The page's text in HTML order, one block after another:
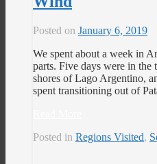
Posted on January 6, 2019
We spent about a week in
parts. Five days were in
shores of Lago Argentino,
spent transitioning out of
Posted in Regions Visited,